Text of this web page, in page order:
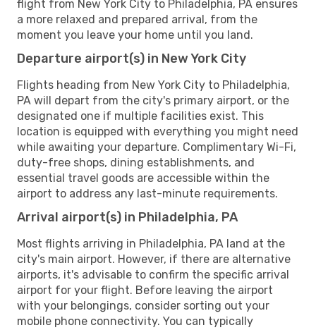
flight from New York City to Philadelphia, PA ensures
a more relaxed and prepared arrival, from the
moment you leave your home until you land.
Departure airport(s) in New York City
Flights heading from New York City to Philadelphia,
PA will depart from the city's primary airport, or the
designated one if multiple facilities exist. This
location is equipped with everything you might need
while awaiting your departure. Complimentary Wi-Fi,
duty-free shops, dining establishments, and
essential travel goods are accessible within the
airport to address any last-minute requirements.
Arrival airport(s) in Philadelphia, PA
Most flights arriving in Philadelphia, PA land at the
city's main airport. However, if there are alternative
airports, it's advisable to confirm the specific arrival
airport for your flight. Before leaving the airport
with your belongings, consider sorting out your
mobile phone connectivity. You can typically